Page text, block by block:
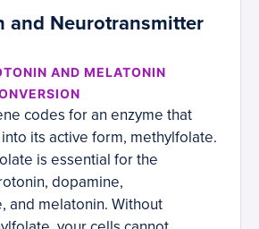
and Neurotransmitter
AND MELATONIN
codes for an enzyme that
its active form, methylfolate.
is essential for the
dopamine,
and melatonin. Without